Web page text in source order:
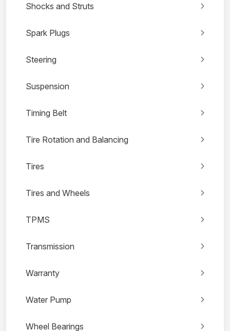
Shocks and Struts
Spark Plugs
Steering
Suspension
Timing Belt
Tire Rotation and Balancing
Tires
Tires and Wheels
TPMS
Transmission
Warranty
Water Pump
Wheel Bearings